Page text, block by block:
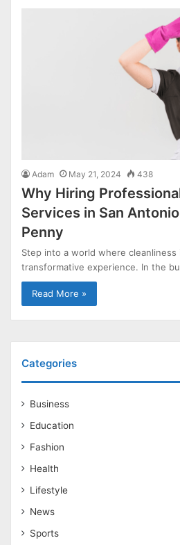
Adam May 21, 2024 438
Why Hiring
Services in San
Penny
Step into a world where
transformative experience. In the
Read More »
Categories
Business
Education
Fashion
Health
Lifestyle
News
Sports